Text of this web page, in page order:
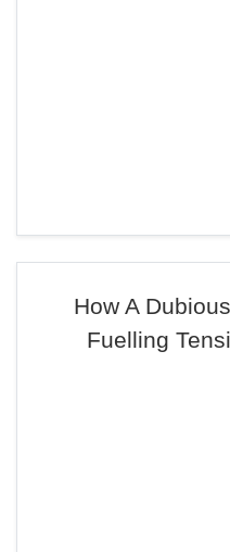
How A
Fuelling